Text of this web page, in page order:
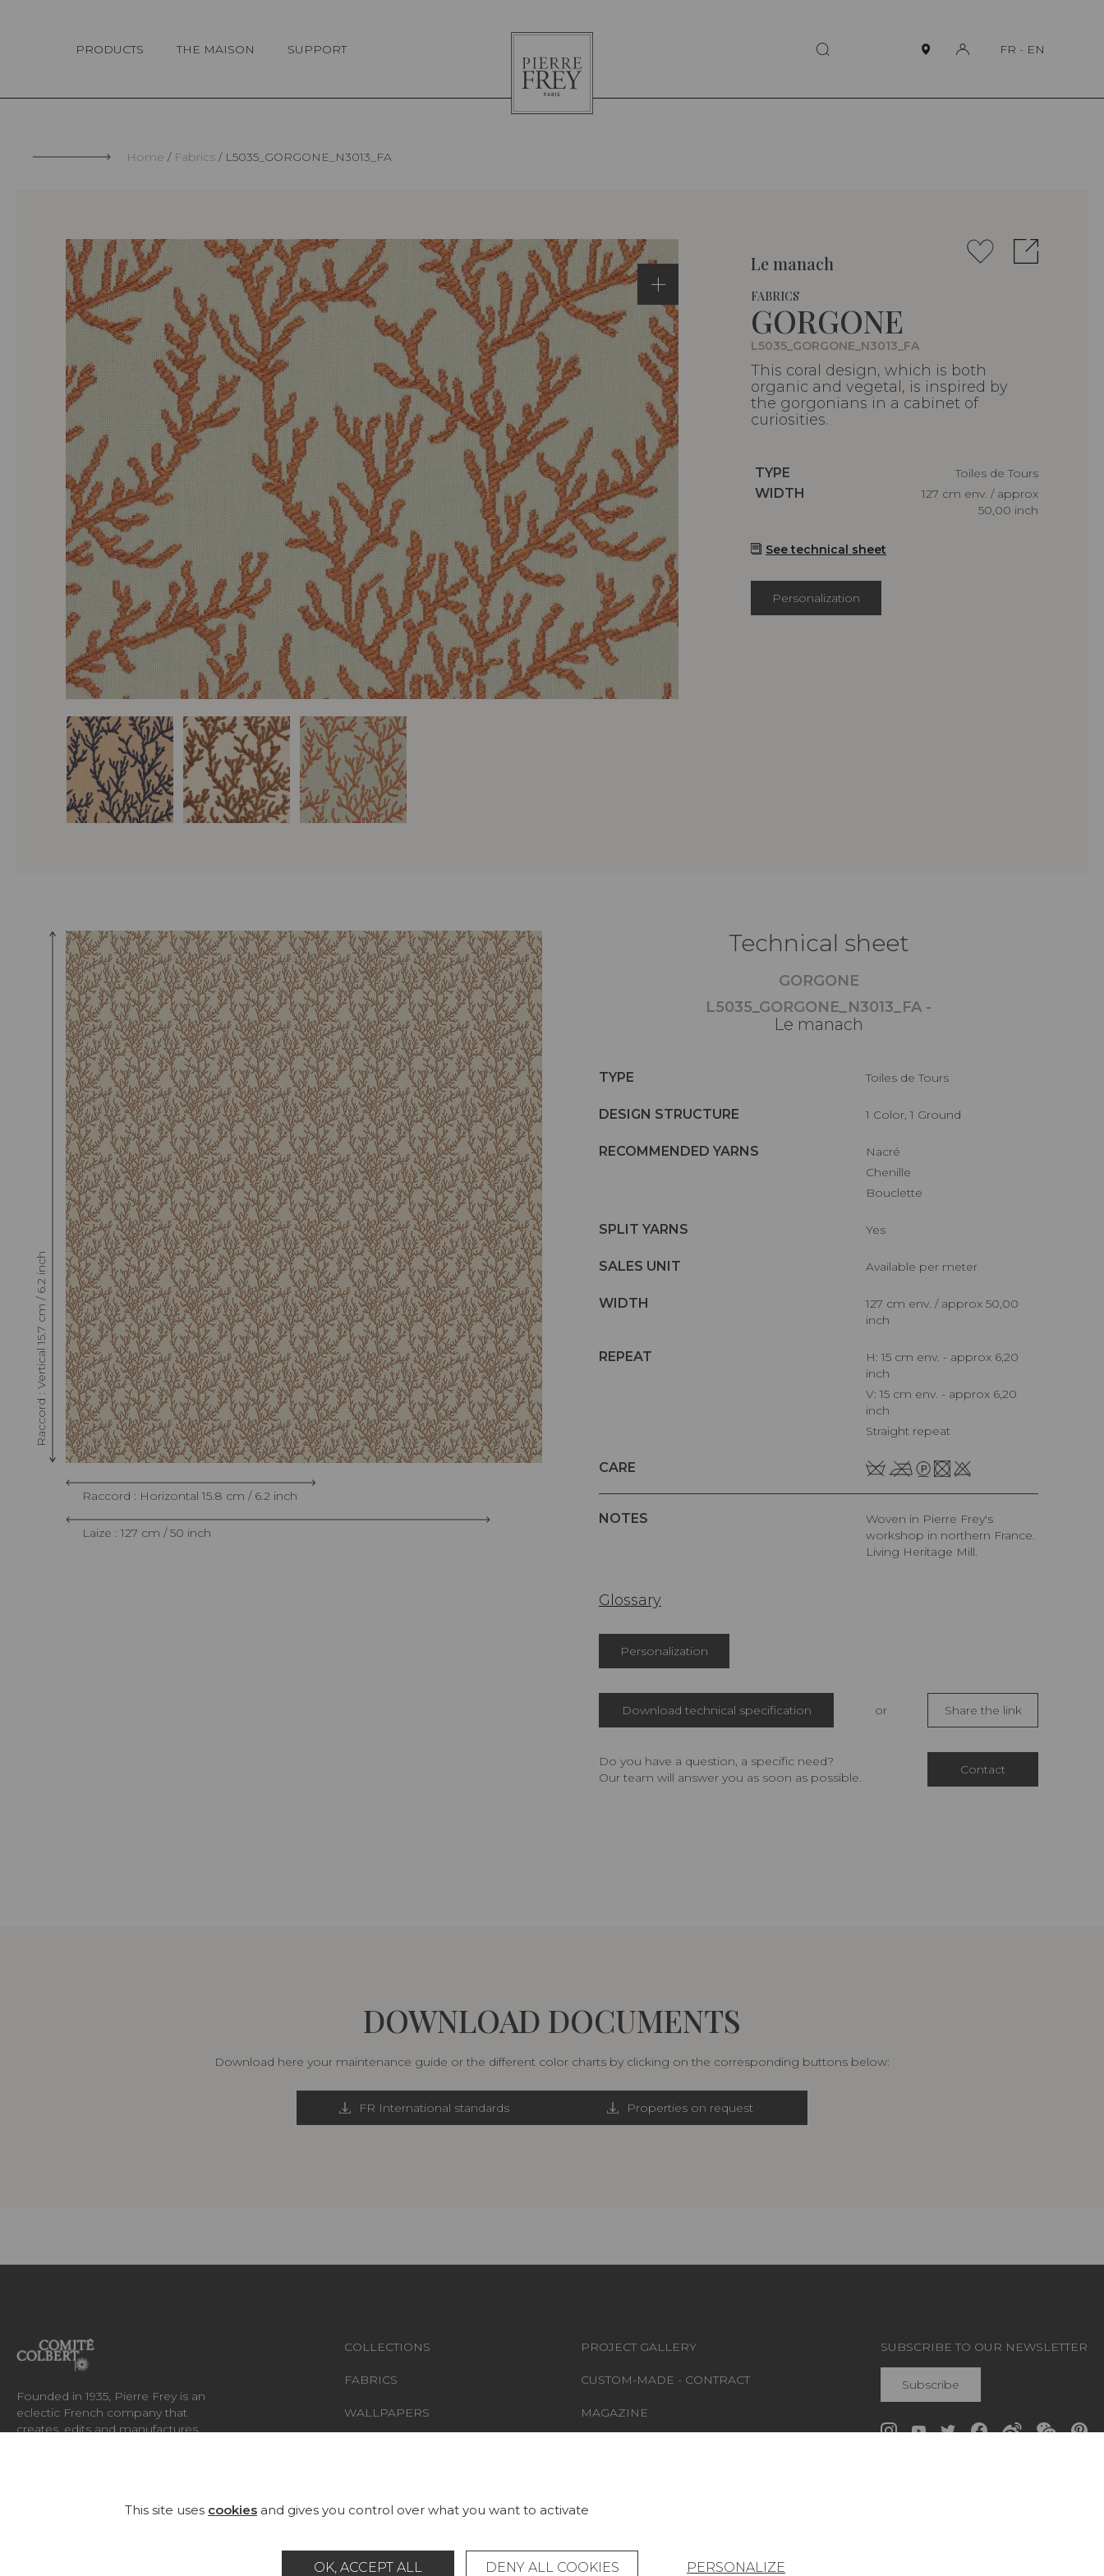
PRODUCTS THE MAISON SUPPORT
Pierre
Frey
FR - EN
Home Fabrics L5035_GORGONE_N3013_FA
Le manach
FABRICS
GORGONE
L5035_GORGONE_N3013_FA
This coral design, which is both
organic and vegetal, is inspired by
the gorgonians in a cabinet of
curiosities.
Caractéristiques
TYPE
Toiles de Tours
Caractéristiques
WIDTH
127 cm env. / approx
50,00 inch
See technical sheet
Personalization
Raccord : Vertical 15.7 cm / 6.2 inch
Raccord : Horizontal 15.8 cm / 6.2 inch
Laize : 127 cm / 50 inch
Technical sheet
GORGONE
L5035_GORGONE_N3013_FA -
Le manach
TYPE Toiles de Tours
DESIGN STRUCTURE 1 Color, 1 Ground
RECOMMENDED YARNS
Nacré
Chenille
Bouclette
SPLIT YARNS Yes
SALES UNIT Available per meter
WIDTH
127 cm env. / approx 50,00
inch
REPEAT
H: 15 cm env. - approx 6,20
inch
V: 15 cm env. - approx 6,20
inch
Straight repeat
CARE
NOTES
Woven in Pierre Frey's
workshop in northern France.
Living Heritage Mill.
Glossary
Personalization
Download technical specification or Share the link
Do you have a question, a specific need?
Our team will answer you as soon as possible.
Contact
DOWNLOAD DOCUMENTS
Download here your maintenance guide or the different color charts by clicking on the corresponding buttons below:
FR International standards Properties on request
Founded in 1935, Pierre Frey is an
eclectic French company that
creates, edits and manufactures
COLLECTIONS
FABRICS
WALLPAPERS
PROJECT GALLERY
CUSTOM-MADE - CONTRACT
MAGAZINE
SUBSCRIBE TO OUR NEWSLETTER
Subscribe
Legal Notice General data protection policy
This site uses cookies and gives you control over what you want to activate
OK, ACCEPT ALL DENY ALL COOKIES PERSONALIZE